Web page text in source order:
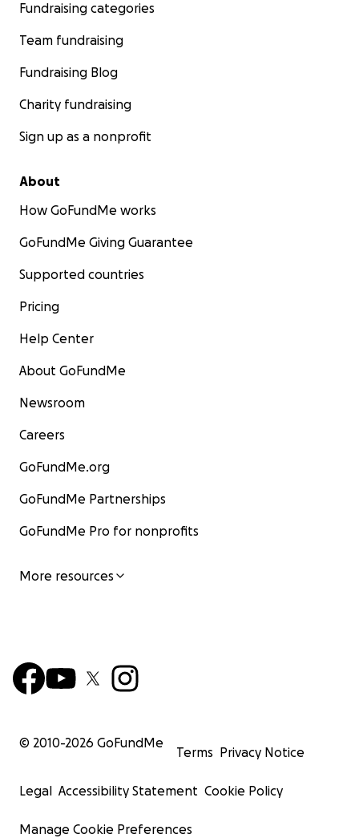
Fundraising categories
Team fundraising
Fundraising Blog
Charity fundraising
Sign up as a nonprofit
About
How GoFundMe works
GoFundMe Giving Guarantee
Supported countries
Pricing
Help Center
About GoFundMe
Newsroom
Careers
GoFundMe.org
GoFundMe Partnerships
GoFundMe Pro for nonprofits
More resources
© 2010-2026 GoFundMe
Terms Privacy Notice
Legal Accessibility Statement Cookie Policy
Manage Cookie Preferences